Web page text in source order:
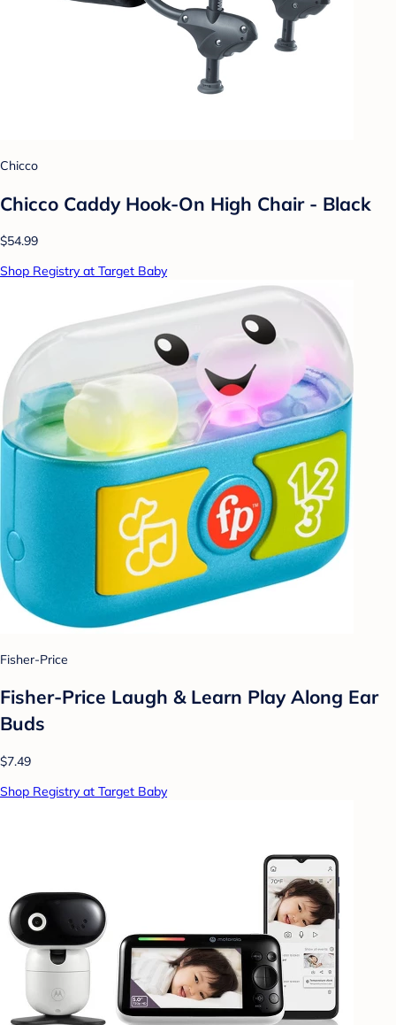
Chicco
Chicco Caddy Hook-On High Chair - Black
$54.99
Shop Registry at Target Baby
Fisher-Price
Fisher-Price Laugh & Learn Play Along Ear
Buds
$7.49
Shop Registry at Target Baby